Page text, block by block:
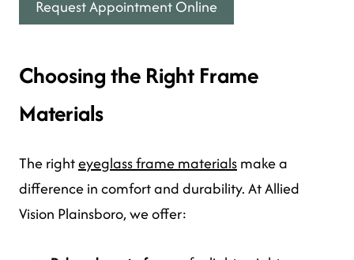
Request Appointment Online
Choosing the Right Frame
Materials
The righteyeglass frame materialsmake a
difference in comfort and durability. At Allied
Vision Plainsboro, we offer: